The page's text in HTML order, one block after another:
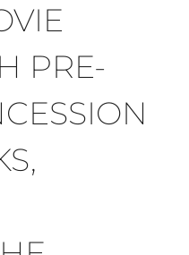
PRE-